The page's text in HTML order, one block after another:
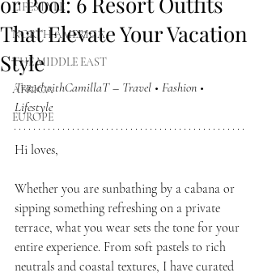
LIFESTYLE
NORTH AMERICA
THE MIDDLE EAST
AFRICA
EUROPE
That Elevate Your Vacation
Style
TravelwithCamillaT – Travel • Fashion •
Lifestyle
Hi loves,
Whether you are sunbathing by a cabana or
sipping something refreshing on a private
terrace, what you wear sets the tone for your
entire experience. From soft pastels to rich
neutrals and coastal textures, I have curated